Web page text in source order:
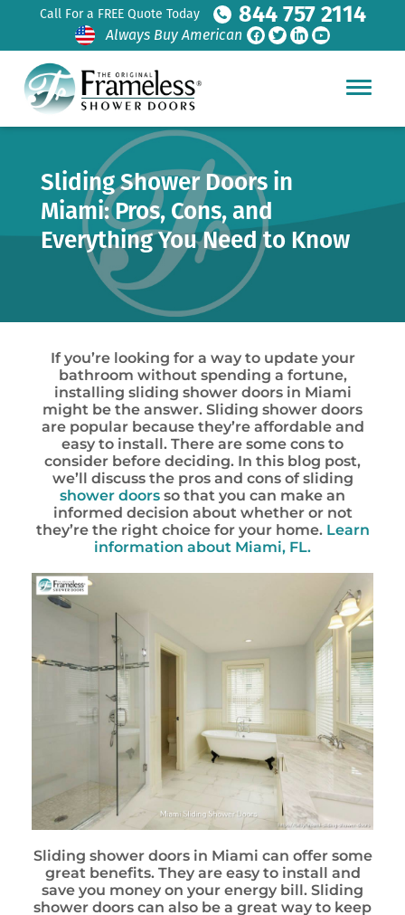
Call For a FREE Quote Today 844 757 2114
Always Buy American
Sliding Shower Doors in
Miami: Pros, Cons, and
Everything You Need to Know
If you’re looking for a way to update your
bathroom without spending a fortune,
installing sliding shower doors in Miami
might be the answer. Sliding shower doors
are popular because they’re affordable and
easy to install. There are some cons to
consider before deciding. In this blog post,
we’ll discuss the pros and cons of sliding
shower doors so that you can make an
informed decision about whether or not
they’re the right choice for your home. Learn
information about Miami, FL.
Sliding shower doors in Miami can offer some
great benefits. They are easy to install and
save you money on your energy bill. Sliding
shower doors can also be a great way to keep